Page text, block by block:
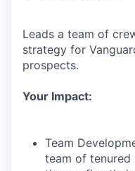
Leads a team of
strategy for
prospects.
Your Impact:
Team
team of tenured